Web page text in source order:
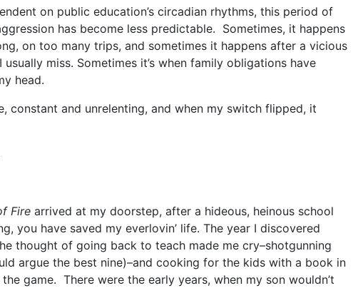
on public education’s circadian rhythms, this period of
has become less predictable. Sometimes, it happens
on too many trips, and sometimes it happens after a vicious
miss. Sometimes it’s when family obligations have
head.
constant and unrelenting, and when my switch flipped, it
Fire arrived at my doorstep, after a hideous, heinous school
you have saved my everlovin’ life. The year I discovered
thought of going back to teach made me cry–shotgunning
argue the best nine)–and cooking for the kids with a book in
game. There were the early years, when my son wouldn’t